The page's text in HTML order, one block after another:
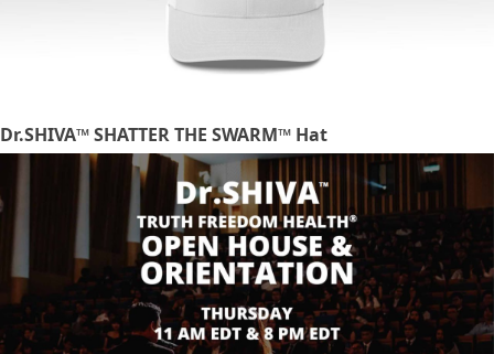
Dr.SHIVA™ SHATTER THE SWARM™ Hat